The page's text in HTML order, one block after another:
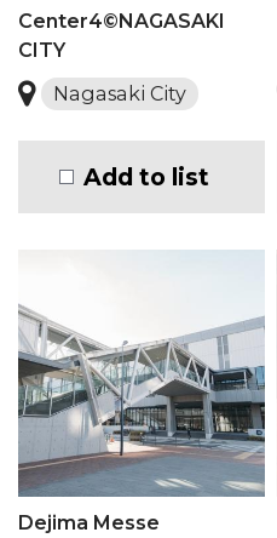
Center4©NAGASAKI
CITY
Nagasaki City
Add to list
Dejima Messe